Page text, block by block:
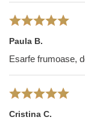
Paula B.
Esarfe frumoase,
Cristina C.